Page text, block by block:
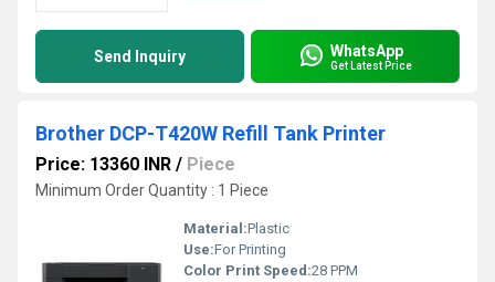
Send Inquiry WhatsApp
Get Latest Price
Brother DCP-T420W Refill Tank Printer
Price: 13360 INR / Piece
Minimum Order Quantity : 1 Piece
Material:Plastic
Use:For Printing
Color Print Speed:28 PPM